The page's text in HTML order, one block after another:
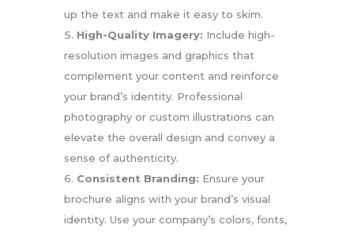
up the text and make it easy to skim.
High-Quality Imagery: Include high-
resolution images and graphics that
complement your content and reinforce
your brand’s identity. Professional
photography or custom illustrations can
elevate the overall design and convey a
sense of authenticity.
Consistent Branding: Ensure your
brochure aligns with your brand’s visual
identity. Use your company’s colors, fonts,